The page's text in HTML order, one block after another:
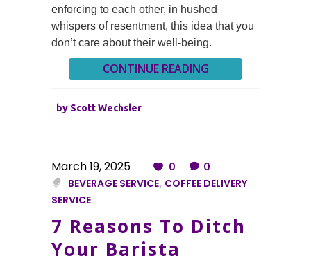
enforcing to each other, in hushed
whispers of resentment, this idea that you
don’t care about their well-being.
CONTINUE READING
by Scott Wechsler
March 19, 2025 0
0
BEVERAGE SERVICE, COFFEE DELIVERY
SERVICE
7 Reasons To Ditch
Your Barista